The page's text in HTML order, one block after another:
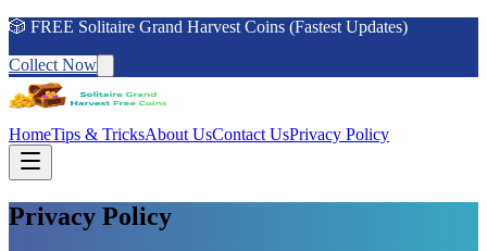
🎲 FREE Solitaire Grand Harvest Coins (Fastest Updates)
Collect Now
HomeTips & TricksAbout UsContact UsPrivacy Policy
Privacy Policy